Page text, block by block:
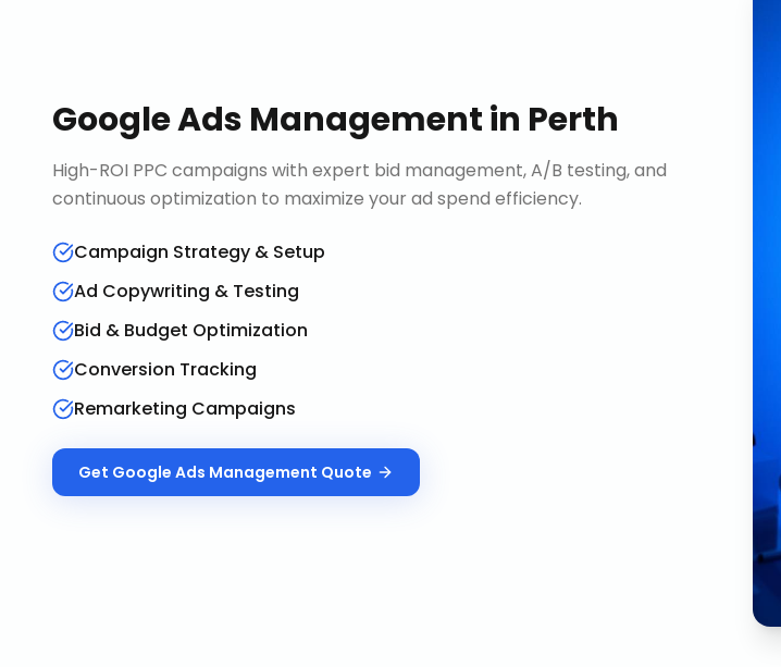
Google Ads Managementin Perth
High-ROI PPC campaigns with expert bid management, A/B testing, and
continuous optimization to maximize your ad spend efficiency.
Campaign Strategy & Setup
Ad Copywriting & Testing
Bid & Budget Optimization
Conversion Tracking
Remarketing Campaigns
Get Google Ads Management Quote